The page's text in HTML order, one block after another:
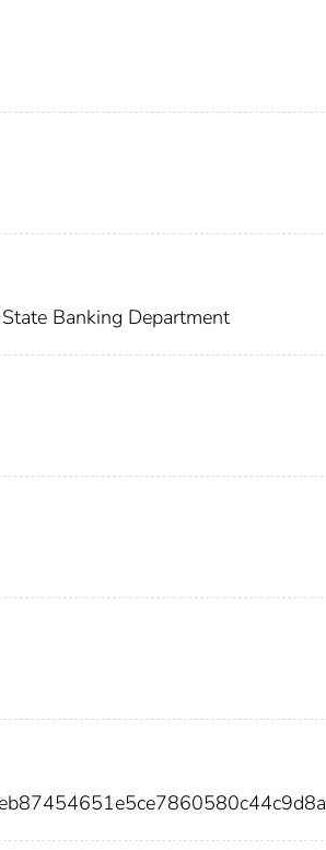
Banking Department